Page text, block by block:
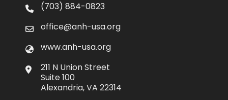
(703) 884-0823
office@anh-usa.org
www.anh-usa.org
211 N Union Street
Suite 100
Alexandria, VA 22314